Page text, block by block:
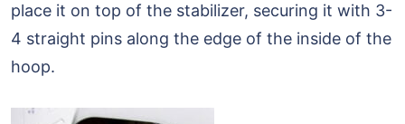
place it on top of the stabilizer, securing it with 3-
4 straight pins along the edge of the inside of the
hoop.